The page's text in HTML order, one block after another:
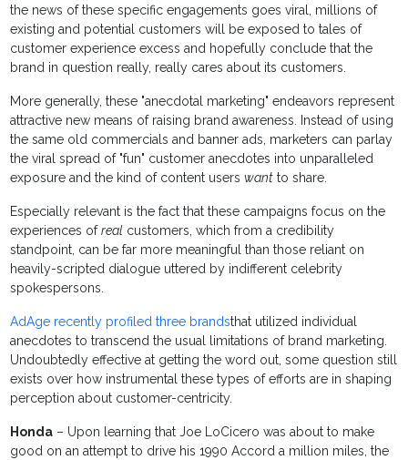
the news of these specific engagements goes viral, millions of
existing and potential customers will be exposed to tales of
customer experience excess and hopefully conclude that the
brand in question really, really cares about its customers.
More generally, these "anecdotal marketing" endeavors represent
attractive new means of raising brand awareness. Instead of using
the same old commercials and banner ads, marketers can parlay
the viral spread of "fun" customer anecdotes into unparalleled
exposure and the kind of content userswant to share.
Especially relevant is the fact that these campaigns focus on the
experiences ofreal customers, which from a credibility
standpoint, can be far more meaningful than those reliant on
heavily-scripted dialogue uttered by indifferent celebrity
spokespersons.
AdAge recently profiled three brandsthat utilized individual
anecdotes to transcend the usual limitations of brand marketing.
Undoubtedly effective at getting the word out, some question still
exists over how instrumental these types of efforts are in shaping
perception about customer-centricity.
Honda – Upon learning that Joe LoCicero was about to make
good on an attempt to drive his 1990 Accord a million miles, the